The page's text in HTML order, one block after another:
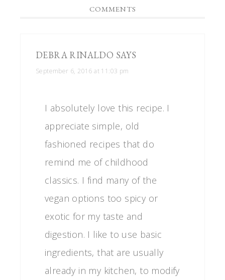
COMMENTS
DEBRA RINALDO SAYS
September 6, 2016 at 11:03 pm
I absolutely love this recipe. I
appreciate simple, old
fashioned recipes that do
remind me of childhood
classics. I find many of the
vegan options too spicy or
exotic for my taste and
digestion. I like to use basic
ingredients, that are usually
already in my kitchen, to modify